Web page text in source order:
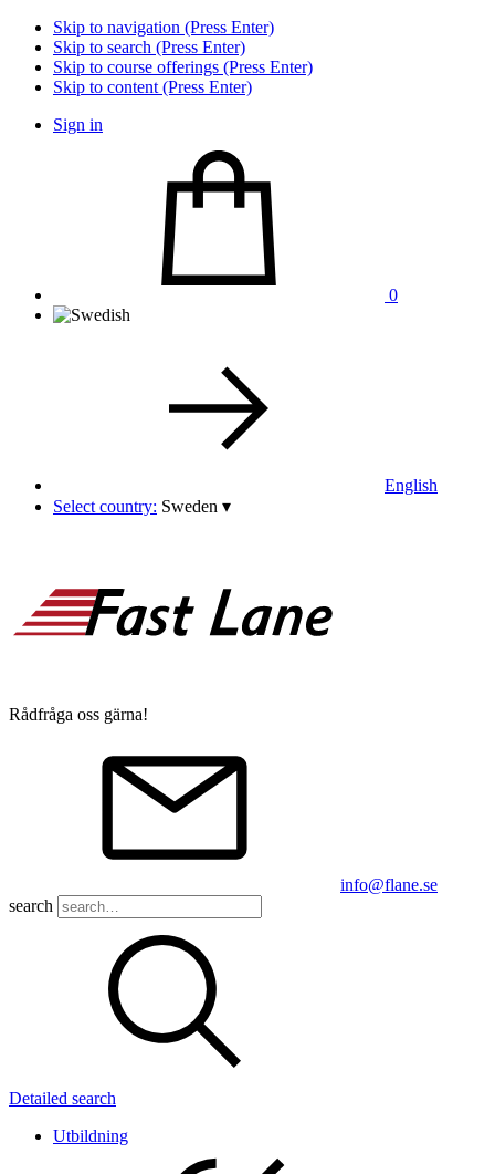
Skip to navigation (Press Enter)
Skip to search (Press Enter)
Skip to course offerings (Press Enter)
Skip to content (Press Enter)
Sign in
0
English
Select country: Sweden ▾
Rådfråga oss gärna!
info@flane.se
search
Detailed search
Utbildning